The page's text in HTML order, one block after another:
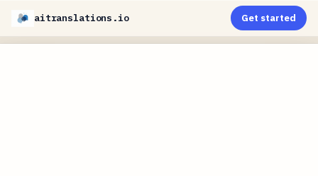
aitranslations.io Get started